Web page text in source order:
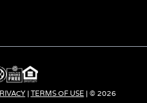
s
n
a
n
| TERMS OF USE | © 2026